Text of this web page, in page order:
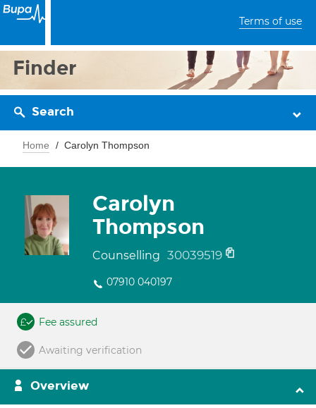
Terms of use
Finder
Search
Home Carolyn Thompson
Carolyn
Thompson
Counselling 30039519
07910 040197
Fee assured
Awaiting verification
Overview